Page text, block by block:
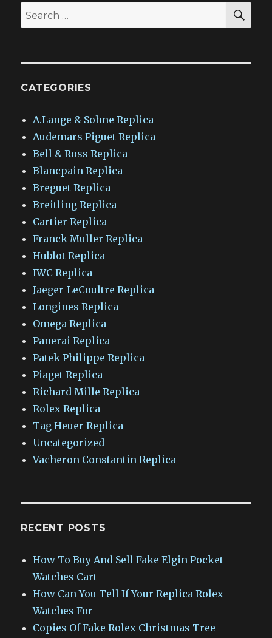
Search
for:
CATEGORIES
A.Lange & Sohne Replica
Audemars Piguet Replica
Bell & Ross Replica
Blancpain Replica
Breguet Replica
Breitling Replica
Cartier Replica
Franck Muller Replica
Hublot Replica
IWC Replica
Jaeger-LeCoultre Replica
Longines Replica
Omega Replica
Panerai Replica
Patek Philippe Replica
Piaget Replica
Richard Mille Replica
Rolex Replica
Tag Heuer Replica
Uncategorized
Vacheron Constantin Replica
RECENT POSTS
How To Buy And Sell Fake Elgin Pocket
Watches Cart
How Can You Tell If Your Replica Rolex
Watches For
Copies Of Fake Rolex Christmas Tree